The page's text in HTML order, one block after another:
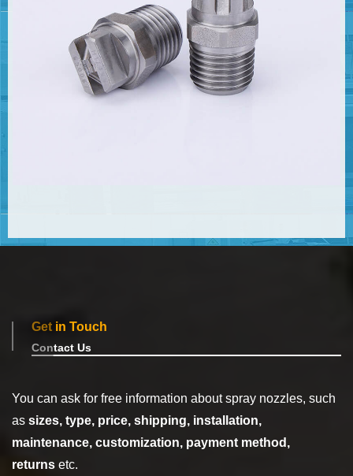
Get in Touch
Contact Us
You can ask for free information about spray nozzles, such
as sizes, type, price, shipping, installation,
maintenance, customization, payment method,
returns etc.